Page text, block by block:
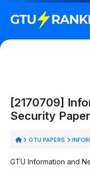
[2170709]
Security
GTU PAPERS
GTU Information and